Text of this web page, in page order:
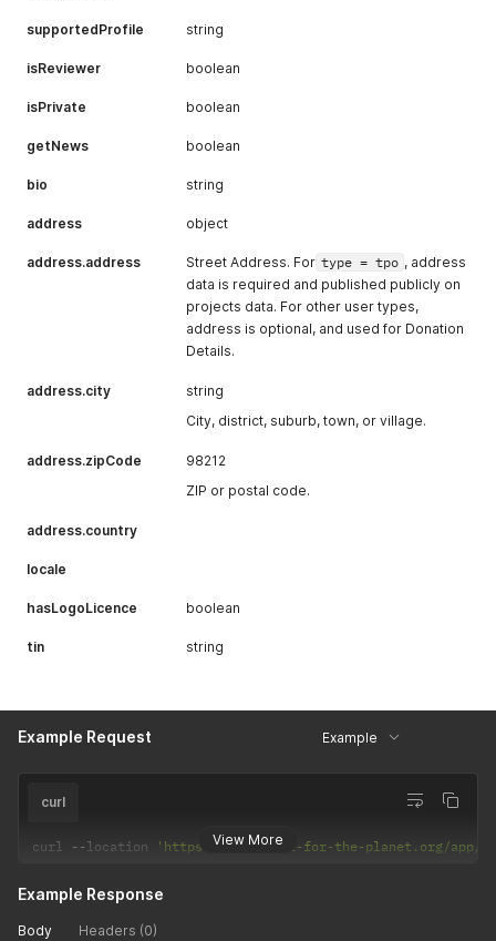
supportedProfile string
isReviewer boolean
isPrivate boolean
getNews boolean
bio string
address object
address.address Street Address. For type = tpo , address
data is required and published publicly on
projects data. For other user types,
address is optional, and used for Donation
Details.
address.city
string
City, district, suburb, town, or village.
address.zipCode
98212
ZIP or postal code.
address.country
locale
hasLogoLicence boolean
tin string
Example Request Example
View More
curl
curl --location 'https://app.plant-for-the-planet.org/app/
Example Response
Body Headers (0)